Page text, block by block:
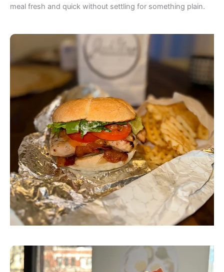
meal fresh and quick without settling for something plain.